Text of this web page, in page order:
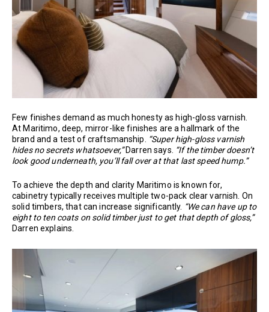
Few finishes demand as much honesty as high-gloss varnish.
At Maritimo, deep, mirror-like finishes are a hallmark of the
brand and a test of craftsmanship.
“Super high-gloss varnish
hides no secrets whatsoever,”Darren says. “If the timber doesn’t
look good underneath, you’ll fall over at that last speed hump.”
To achieve the depth and clarity Maritimo is known for,
cabinetry typically receives multiple two-pack clear varnish. On
solid timbers, that can increase significantly. “We can have up to
eight to ten coats on solid timber just to get that depth of gloss,”
Darren explains.